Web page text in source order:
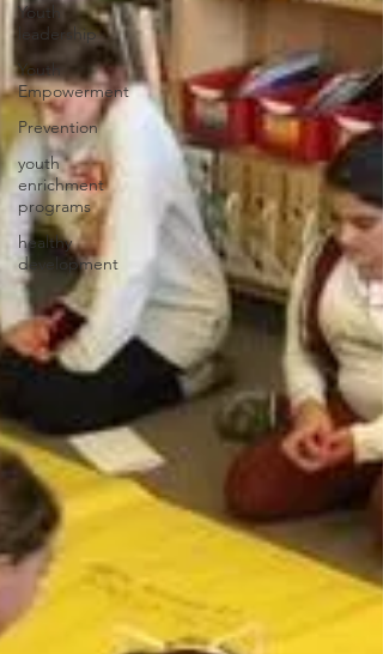
Youth
leadership
Youth
Empowerment
Prevention
youth
enrichment
programs
healthy
development